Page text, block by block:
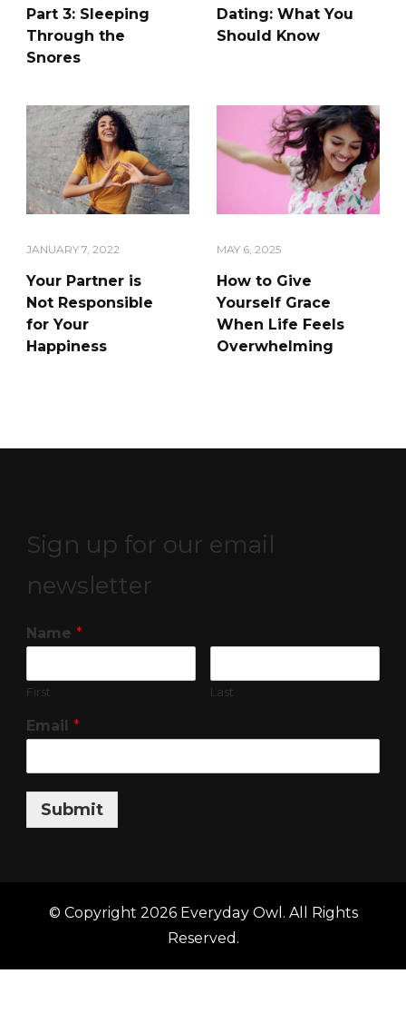
Part 3: Sleeping
Through the
Snores
Dating: What You
Should Know
JANUARY 7, 2022
Your Partner is
Not Responsible
for Your
Happiness
MAY 6, 2025
How to Give
Yourself Grace
When Life Feels
Overwhelming
Sign up for our email
newsletter
Name *
First Last
Email *
Submit
© Copyright 2026 Everyday Owl . All Rights
Reserved.